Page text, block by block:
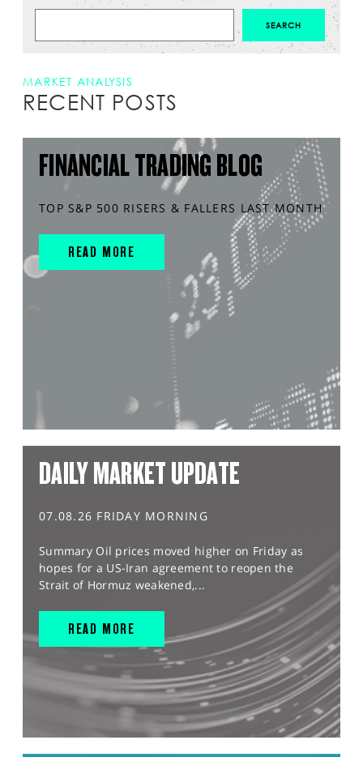
MARKET ANALYSIS
RECENT POSTS
FINANCIAL TRADING BLOG
TOP S&P 500 RISERS & FALLERS LAST MONTH
READ MORE
DAILY MARKET UPDATE
07.08.26 FRIDAY MORNING
Summary Oil prices moved higher on Friday as
hopes for a US-Iran agreement to reopen the
Strait of Hormuz weakened,...
READ MORE